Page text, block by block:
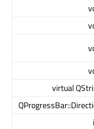
virtual